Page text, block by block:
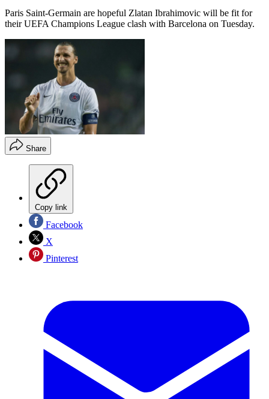
Paris Saint-Germain are hopeful Zlatan Ibrahimovic will be fit for
their UEFA Champions League clash with Barcelona on Tuesday.
Share
Copy link
Facebook
X
Pinterest